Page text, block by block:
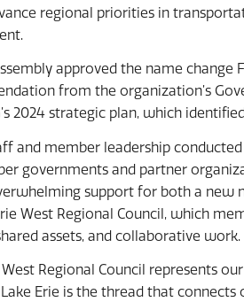
regional priorities in
approved the name change
from the organization’s
2024 strategic plan, which
and member leadership
governments and partner
support for both a new
West Regional Council, which
assets, and collaborative work.
West Regional Council represents
Erie is the thread that